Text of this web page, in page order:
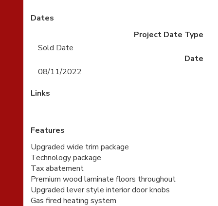
Dates
Project Date Type
Sold Date
Date
08/11/2022
Links
Features
Upgraded wide trim package
Technology package
Tax abatement
Premium wood laminate floors throughout
Upgraded lever style interior door knobs
Gas fired heating system